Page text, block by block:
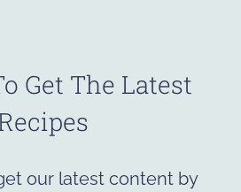
Get The Latest
our latest content by